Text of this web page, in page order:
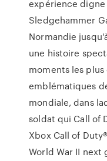
expérience
Sledgehammer
Normandie
une histoire
moments les
emblématiques
mondiale, dans
soldat qui Call of
Xbox Call of
World War II